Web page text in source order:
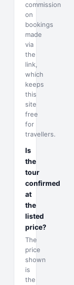
commission
on
bookings
made
via
the
link,
which
keeps
this
site
free
for
travellers.
Is
the
tour
confirmed
at
the
listed
price?
The
price
shown
is
the